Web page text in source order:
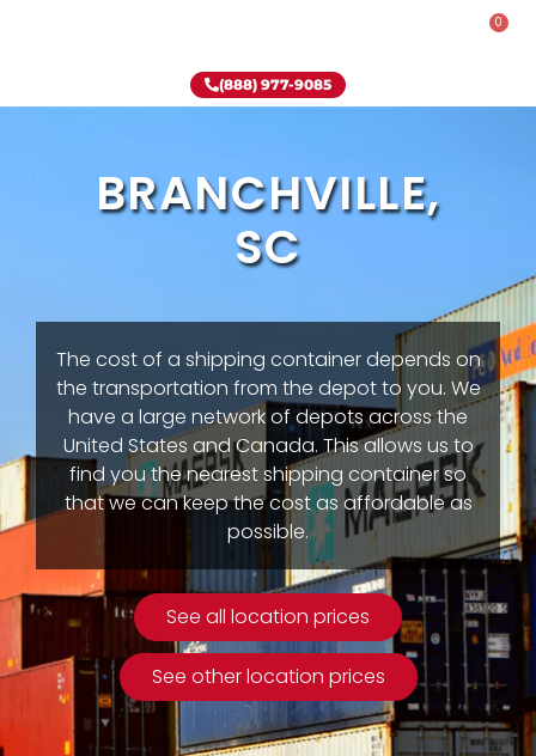
0
(888) 977-9085
BRANCHVILLE,
SC
The cost of a shipping container depends on
the transportation from the depot to you. We
have a large network of depots across the
United States and Canada. This allows us to
find you the nearest shipping container so
that we can keep the cost as affordable as
possible.
See all location prices
See other location prices